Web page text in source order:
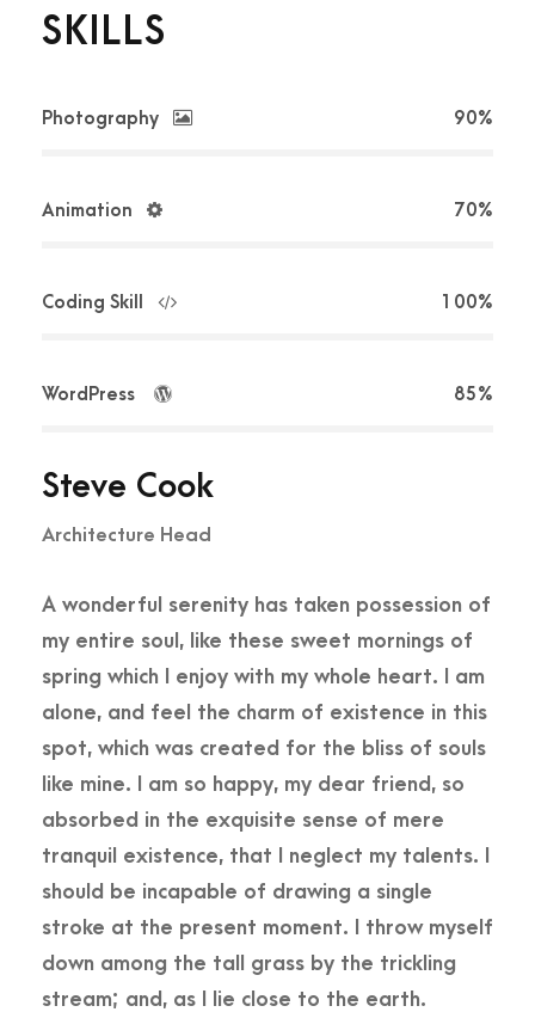
SKILLS
Photography 90%
Animation 70%
Coding Skill 100%
WordPress 85%
Steve Cook
Architecture Head
A wonderful serenity has taken possession of
my entire soul, like these sweet mornings of
spring which I enjoy with my whole heart. I am
alone, and feel the charm of existence in this
spot, which was created for the bliss of souls
like mine. I am so happy, my dear friend, so
absorbed in the exquisite sense of mere
tranquil existence, that I neglect my talents. I
should be incapable of drawing a single
stroke at the present moment. I throw myself
down among the tall grass by the trickling
stream; and, as I lie close to the earth.